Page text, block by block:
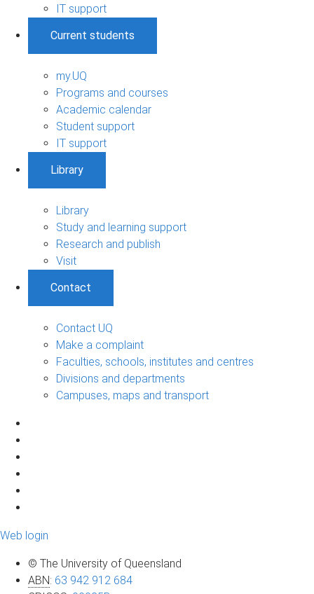
IT support
Current students
my.UQ
Programs and courses
Academic calendar
Student support
IT support
Library
Library
Study and learning support
Research and publish
Visit
Contact
Contact UQ
Make a complaint
Faculties, schools, institutes and centres
Divisions and departments
Campuses, maps and transport
Web login
© The University of Queensland
ABN: 63 942 912 684